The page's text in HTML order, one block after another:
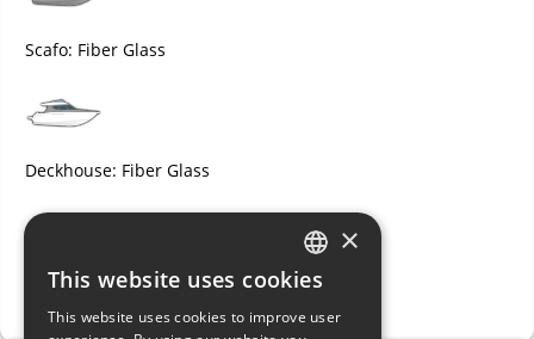
Scafo: Fiber Glass
Deckhouse: Fiber Glass
Deck: Fiber Glass ITALIAN
ENGLISH
×
This website uses cookies
This website uses cookies to improve user